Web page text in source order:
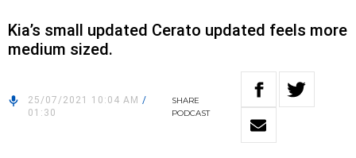
Kia’s small updated Cerato updated feels more
medium sized.
25/07/2021 10:04 AM /
01:30
SHARE
PODCAST